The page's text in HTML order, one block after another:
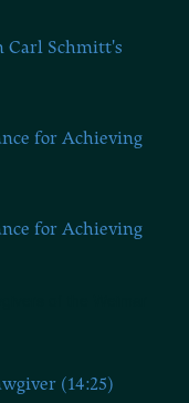
Carl Schmitt's
for Achieving
for Achieving
(14:25)